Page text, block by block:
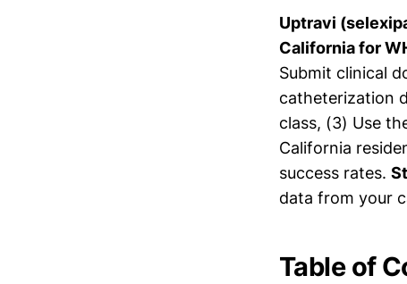
Uptravi
California for
Submit clinical
catheterization
class, (3) Use
California
success rates.
data from your
Table of